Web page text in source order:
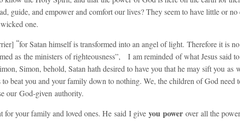
guide, and empower and comfort our lives? They seem to have little or
one.
“for Satan himself is transformed into an angel of light. Therefore it is
as the ministers of righteousness”, I am reminded of what Jesus said
Simon, behold, Satan hath desired to have you that he may sift you as
beat you and your family down to nothing. We, the children of God need
our God-given authority.
for your family and loved ones. He said I give you power overall the